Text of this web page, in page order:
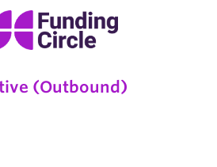
(Outbound)